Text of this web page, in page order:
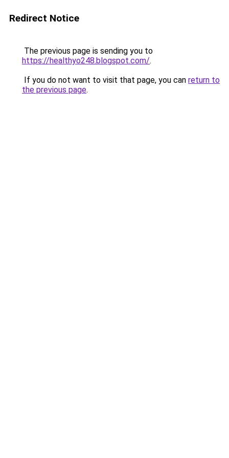
Redirect Notice
The previous page is sending you to
https://healthyo248.blogspot.com/.
If you do not want to visit that page, you can return to
the previous page.